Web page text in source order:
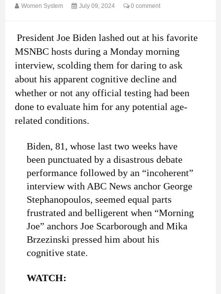
Women System July 09, 2024 0 comment
President Joe Biden lashed out at his favorite
MSNBC hosts during a Monday morning
interview, scolding them for daring to ask
about his apparent cognitive decline and
whether or not any official testing had been
done to evaluate him for any potential age-
related conditions.
Biden, 81, whose last two weeks have
been punctuated by a disastrous debate
performance followed by an “incoherent”
interview with ABC News anchor George
Stephanopoulos, seemed equal parts
frustrated and belligerent when “Morning
Joe” anchors Joe Scarborough and Mika
Brzezinski pressed him about his
cognitive state.
WATCH: